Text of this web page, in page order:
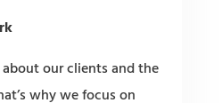
our clients and the
why we focus on